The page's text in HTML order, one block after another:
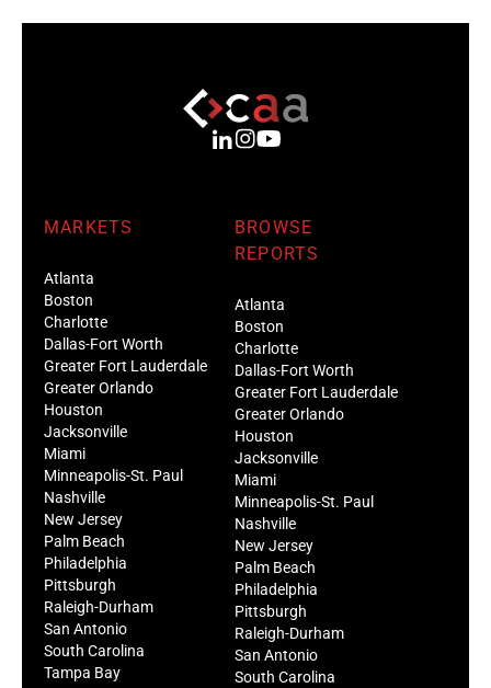
MARKETS
Atlanta
Boston
Charlotte
Dallas-Fort Worth
Greater Fort Lauderdale
Greater Orlando
Houston
Jacksonville
Miami
Minneapolis-St. Paul
Nashville
New Jersey
Palm Beach
Philadelphia
Pittsburgh
Raleigh-Durham
San Antonio
South Carolina
Tampa Bay
BROWSE
REPORTS
Atlanta
Boston
Charlotte
Dallas-Fort Worth
Greater Fort Lauderdale
Greater Orlando
Houston
Jacksonville
Miami
Minneapolis-St. Paul
Nashville
New Jersey
Palm Beach
Philadelphia
Pittsburgh
Raleigh-Durham
San Antonio
South Carolina